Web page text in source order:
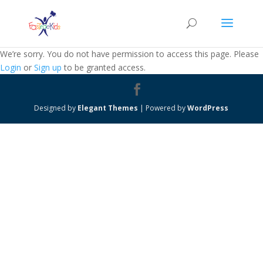
We’re sorry. You do not have permission to access this page. Please
Login or Sign up to be granted access.
Designed by Elegant Themes | Powered byWordPress